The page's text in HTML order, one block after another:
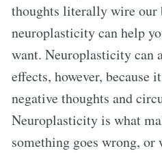
thoughts literally wire our
neuroplasticity can help
want. Neuroplasticity can
effects, however, because
negative thoughts and
Neuroplasticity is what
something goes wrong, or